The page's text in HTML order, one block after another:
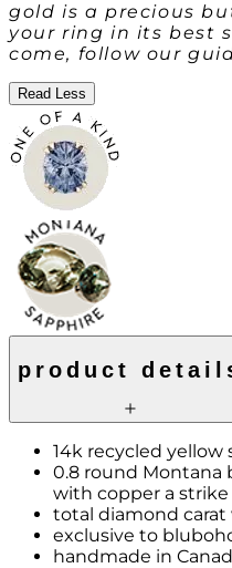
gold is a precious
your ring in its best
come, follow our
Read Less
product
14k recycled yellow
0.8 round Montana
with copper a strike
total diamond carat
exclusive to
handmade in